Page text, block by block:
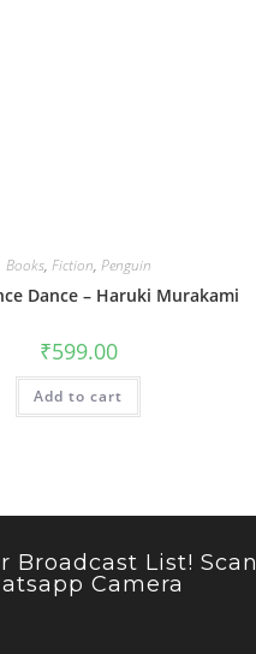
Books, Fiction, Penguin
Dance – Haruki Murakami
₹599.00
Add to cart
Broadcast List! Scan
Camera